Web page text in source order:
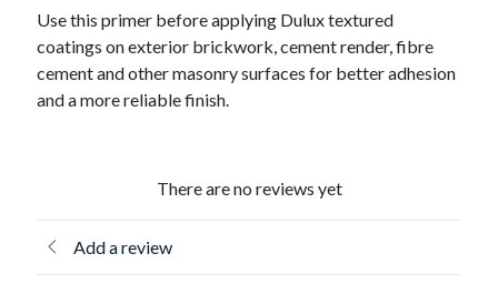
Use this primer before applying Dulux textured
coatings on exterior brickwork, cement render, fibre
cement and other masonry surfaces for better adhesion
and a more reliable finish.
There are no reviews yet
Add a review